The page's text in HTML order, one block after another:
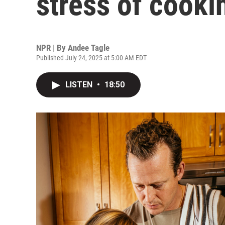
NPR | By Andee Tagle
Published July 24, 2025 at 5:00 AM EDT
LISTEN • 18:50